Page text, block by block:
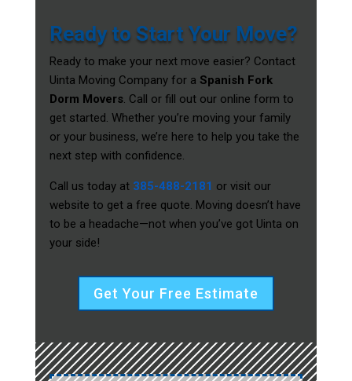
Ready to Start Your Move?
Ready to make your next move easier? Contact
Uinta Moving Company for a Spanish Fork
Dorm Movers. Call or fill out our online form to
get started. Whether you’re moving your family
or your business, we’re here to help you take the
next step with confidence.
Call us today at 385-488-2181 or visit our
website to get a free quote. Moving doesn’t have
to be a headache—not when you’ve got Uinta on
your side!
Get Your Free Estimate